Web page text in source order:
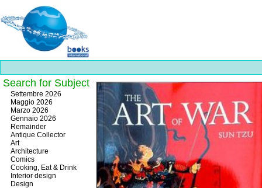
Best
slots
online
https://onlineslots.money/
Search for Subject
Settembre 2026
Maggio 2026
Marzo 2026
Gennaio 2026
Remainder
Antique Collector
Art
Architecture
Comics
Cooking, Eat & Drink
Interior design
Design